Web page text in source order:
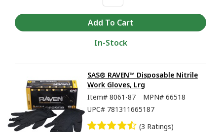
In-Stock
SAS® RAVEN™ Disposable Nitrile
Work Gloves, Lrg
Item# 8061-87 MPN# 66518
UPC# 781311665187
(3 Ratings)